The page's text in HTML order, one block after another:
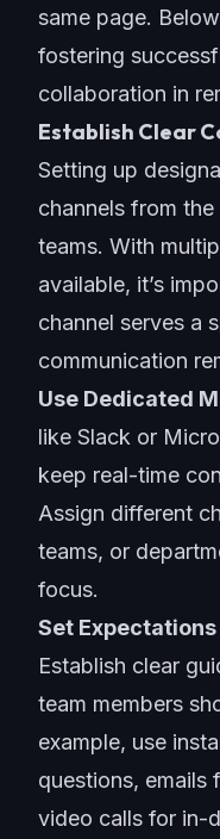
same page.
fostering
collaboration in
Establish Clear
Setting up
channels from the
teams. With
available, it’s
channel serves a
communication
Use Dedicated
like Slack or
keep real-time
Assign different
teams, or
focus.
Set
Establish clear
team members
example, use
questions, emails
video calls for in-